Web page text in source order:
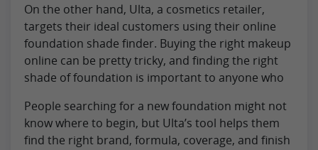
On the other hand, Ulta, a cosmetics retailer,
targets their ideal customers using their online
foundation shade finder. Buying the right makeup
online can be pretty tricky, and finding the right
shade of foundation is important to anyone who
People searching for a new foundation might not
know where to begin, but Ulta’s tool helps them
find the right brand, formula, coverage, and finish